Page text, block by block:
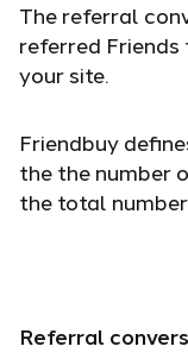
The referral
referred
your site.
Friendbuy
the the number
the total
Referral